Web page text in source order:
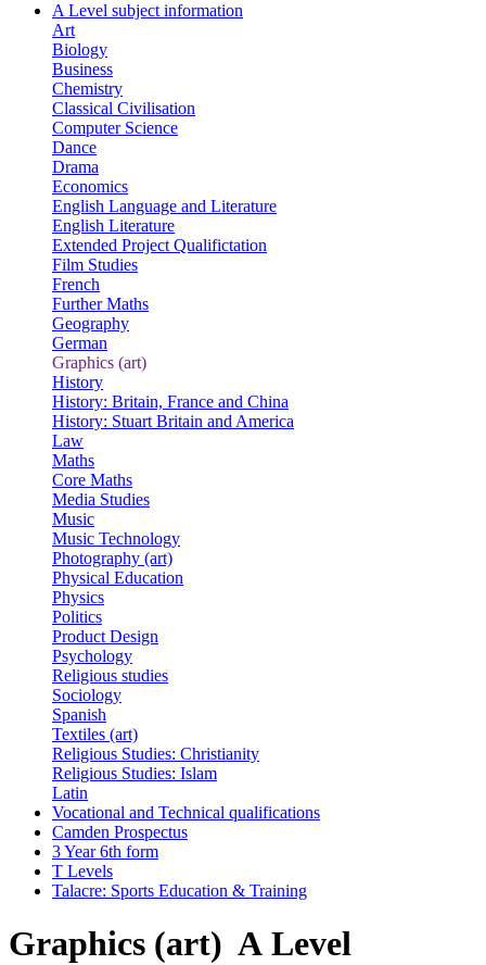
A Level subject information
Art
Biology
Business
Chemistry
Classical Civilisation
Computer Science
Dance
Drama
Economics
English Language and Literature
English Literature
Extended Project Qualifictation
Film Studies
French
Further Maths
Geography
German
Graphics (art)
History
History: Britain, France and China
History: Stuart Britain and America
Law
Maths
Core Maths
Media Studies
Music
Music Technology
Photography (art)
Physical Education
Physics
Politics
Product Design
Psychology
Religious studies
Sociology
Spanish
Textiles (art)
Religious Studies: Christianity
Religious Studies: Islam
Latin
Vocational and Technical qualifications
Camden Prospectus
3 Year 6th form
T Levels
Talacre: Sports Education & Training
Graphics (art) A Level